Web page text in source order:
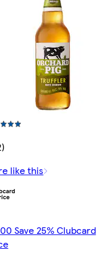
like this
Save 25% Clubcard